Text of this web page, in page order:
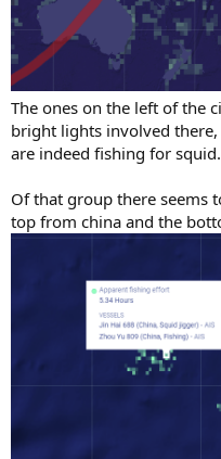
The ones on the left of the
bright lights involved
are indeed fishing for squid.
Of that group there seems
top from china and the